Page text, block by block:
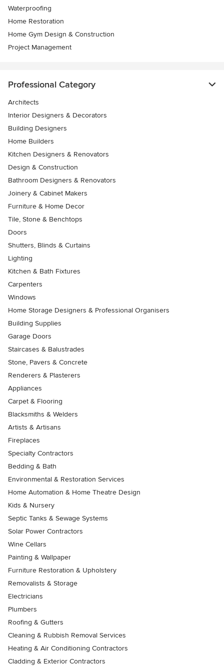
Waterproofing
Home Restoration
Home Gym Design & Construction
Project Management
Professional Category
Architects
Interior Designers & Decorators
Building Designers
Home Builders
Kitchen Designers & Renovators
Design & Construction
Bathroom Designers & Renovators
Joinery & Cabinet Makers
Furniture & Home Decor
Tile, Stone & Benchtops
Doors
Shutters, Blinds & Curtains
Lighting
Kitchen & Bath Fixtures
Carpenters
Windows
Home Storage Designers & Professional Organisers
Building Supplies
Garage Doors
Staircases & Balustrades
Stone, Pavers & Concrete
Renderers & Plasterers
Appliances
Carpet & Flooring
Blacksmiths & Welders
Artists & Artisans
Fireplaces
Specialty Contractors
Bedding & Bath
Environmental & Restoration Services
Home Automation & Home Theatre Design
Kids & Nursery
Septic Tanks & Sewage Systems
Solar Power Contractors
Wine Cellars
Painting & Wallpaper
Furniture Restoration & Upholstery
Removalists & Storage
Electricians
Plumbers
Roofing & Gutters
Cleaning & Rubbish Removal Services
Heating & Air Conditioning Contractors
Cladding & Exterior Contractors